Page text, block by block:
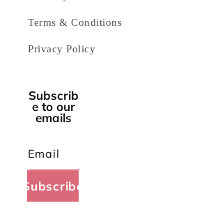
Terms & Conditions
Privacy Policy
Subscrib
e to our
emails
Email
Subscribe